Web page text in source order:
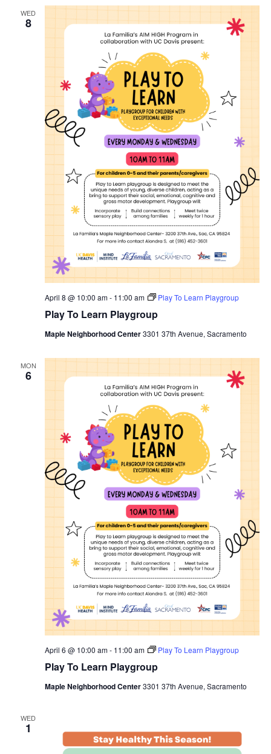
WED
8
Play To Learn Playgroup
April 8 @ 10:00 am- 11:00 am Play To Learn Playgroup
Maple Neighborhood Center3301 37th Avenue, Sacramento
MON
6
Play To Learn Playgroup
April 6 @ 10:00 am- 11:00 am Play To Learn Playgroup
Maple Neighborhood Center3301 37th Avenue, Sacramento
WED
1